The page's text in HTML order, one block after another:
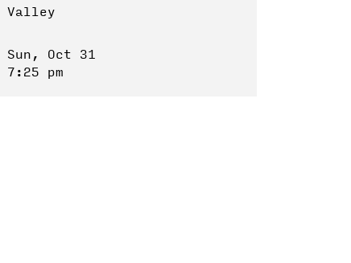
Valley
Sun, Oct 31
7:25 pm